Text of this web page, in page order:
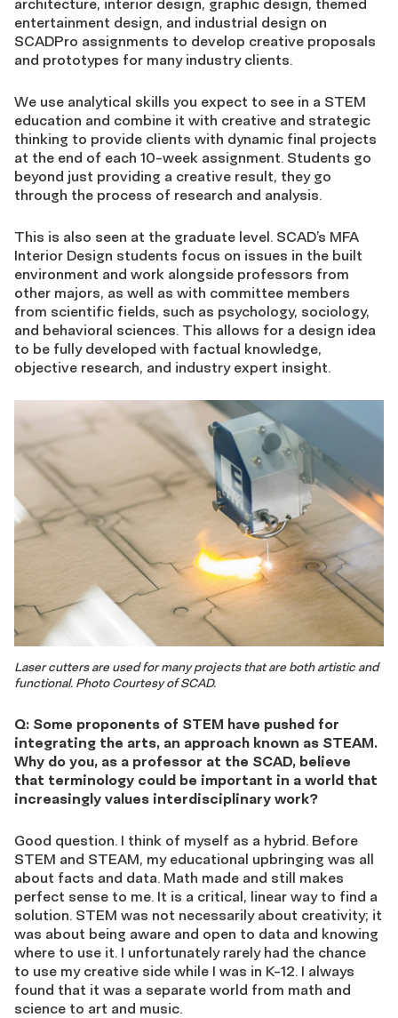
entertainment design, and industrial design on
SCADPro assignments to develop creative proposals
and prototypes for many industry clients.
We use analytical skills you expect to see in a STEM
education and combine it with creative and strategic
thinking to provide clients with dynamic final projects
at the end of each 10-week assignment. Students go
beyond just providing a creative result, they go
through the process of research and analysis.
This is also seen at the graduate level. SCAD’s MFA
Interior Design students focus on issues in the built
environment and work alongside professors from
other majors, as well as with committee members
from scientific fields, such as psychology, sociology,
and behavioral sciences. This allows for a design idea
to be fully developed with factual knowledge,
objective research, and industry expert insight.
Laser cutters are used for many projects that are both artistic and
functional. Photo Courtesy of SCAD.
Q: Some proponents of STEM have pushed for
integrating the arts, an approach known as STEAM.
Why do you, as a professor at the SCAD, believe
that terminology could be important in a world that
increasingly values interdisciplinary work?
Good question. I think of myself as a hybrid. Before
STEM and STEAM, my educational upbringing was all
about facts and data. Math made and still makes
perfect sense to me. It is a critical, linear way to find a
solution. STEM was not necessarily about creativity; it
was about being aware and open to data and knowing
where to use it. I unfortunately rarely had the chance
to use my creative side while I was in K-12. I always
found that it was a separate world from math and
science to art and music.